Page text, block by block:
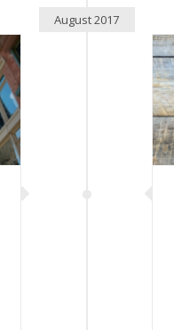
August 2017